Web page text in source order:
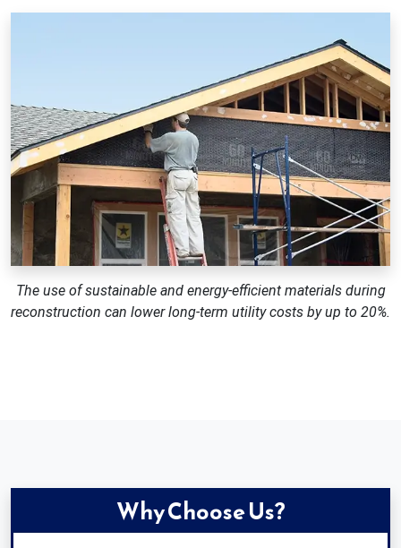
The use of sustainable and energy-efficient materials during
reconstruction can lower long-term utility costs by up to 20%.
Why Choose Us?